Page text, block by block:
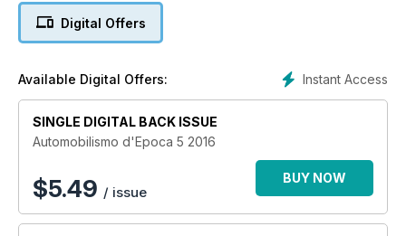
Digital Offers
Instant Access
Available Digital Offers:
SINGLE DIGITAL BACK ISSUE
Automobilismo d'Epoca 5 2016
$5.49 / issue
BUY NOW